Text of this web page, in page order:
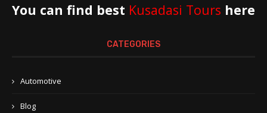
You can find best Kusadasi Tours here
CATEGORIES
Automotive
Blog